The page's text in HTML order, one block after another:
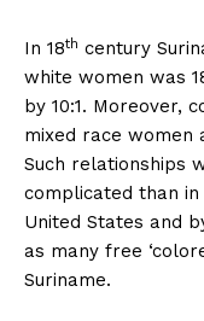
In 18th century
white women was
by 10:1. Moreover,
mixed race women
Such relationships
complicated than
United States and
as many free
Suriname.